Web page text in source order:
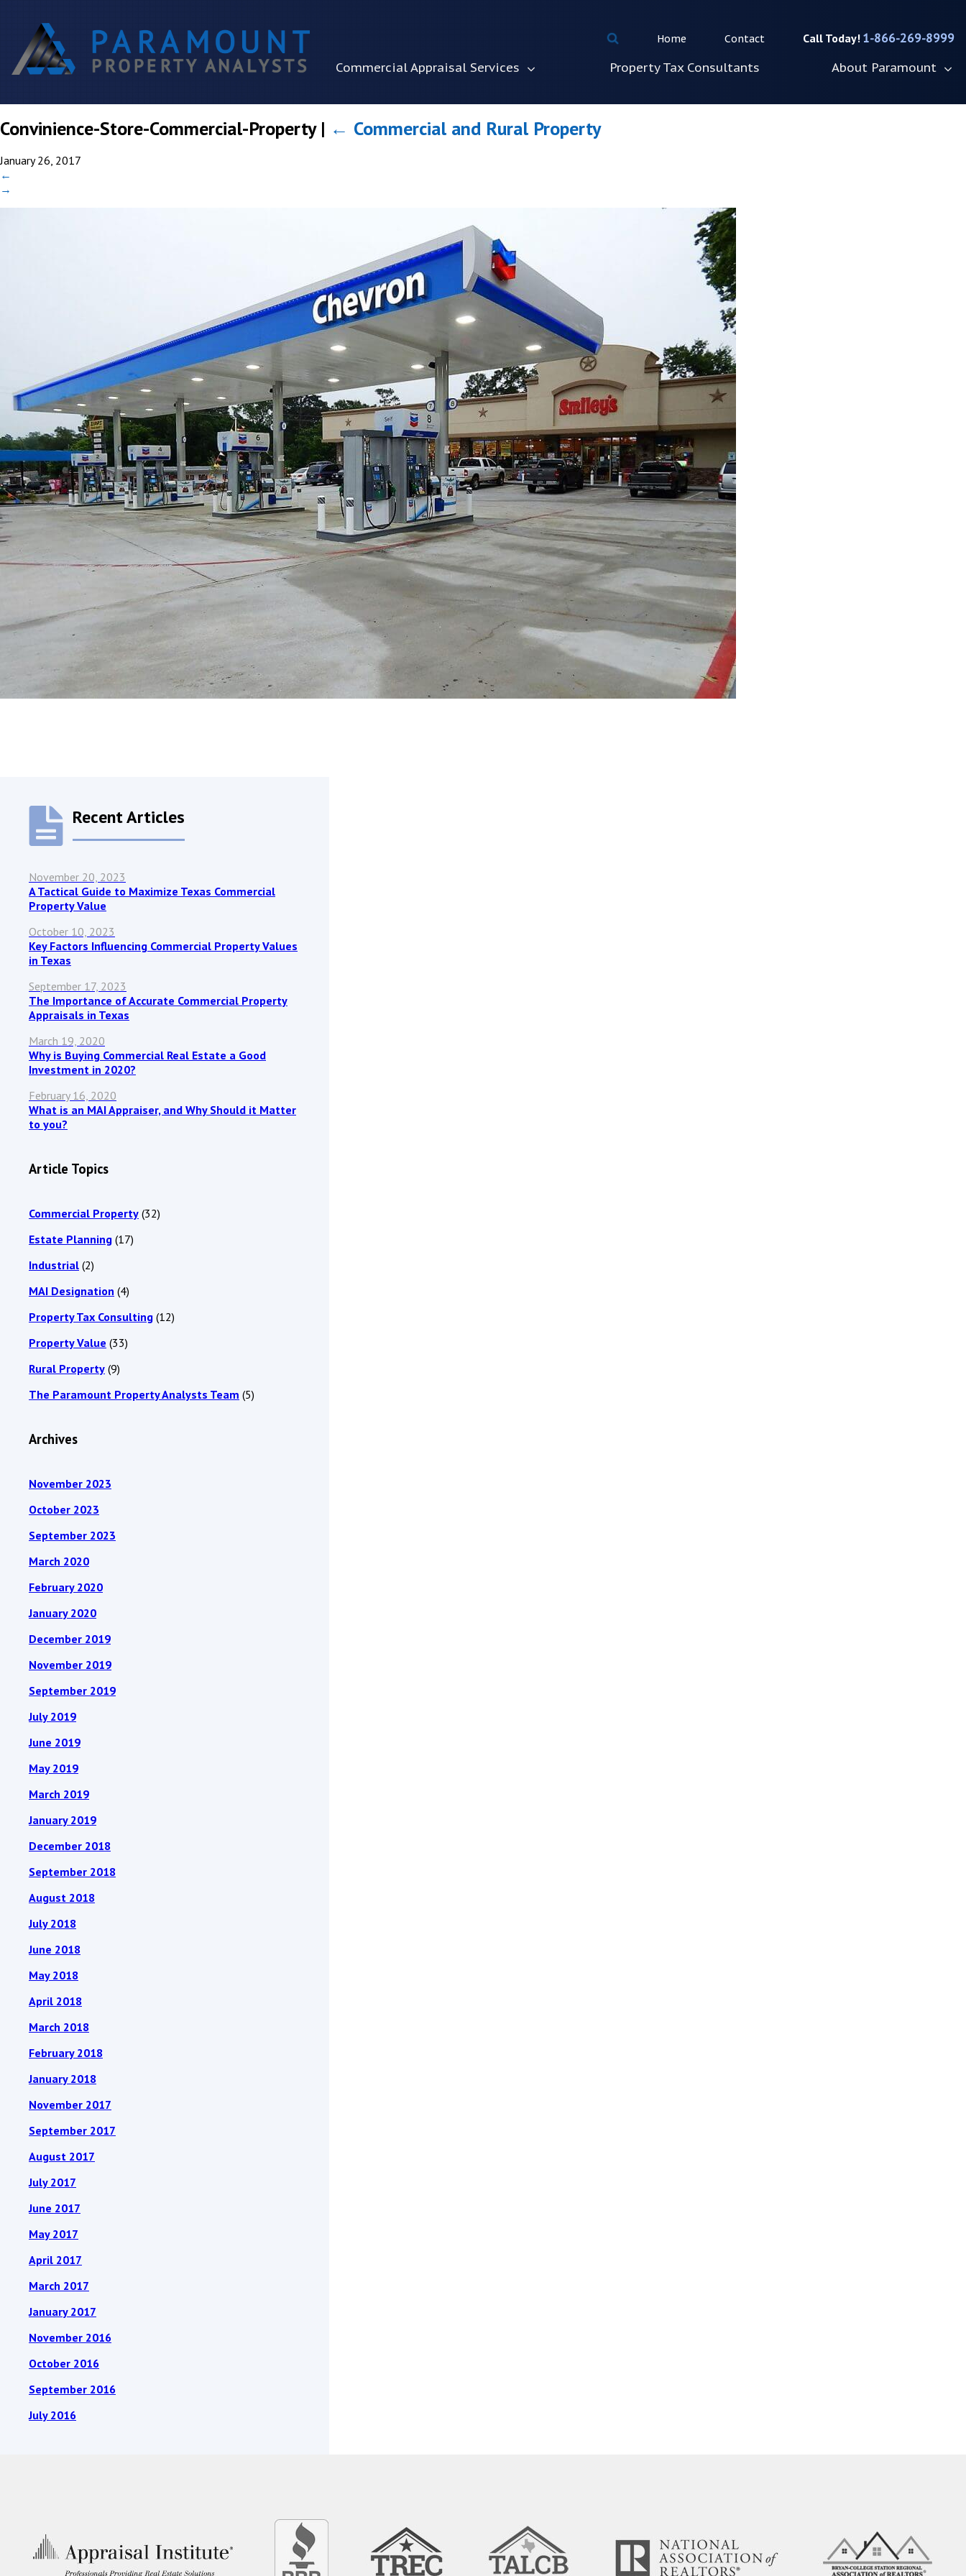
Home Contact 1-866-269-8999
Commercial Appraisal Services Property Tax Consultants About Paramount
Convinience-Store-Commercial-Property | ← Commercial and Rural Property
January 26, 2017
←
→
Recent Articles
November 20, 2023
A Tactical Guide to Maximize Texas Commercial
Property Value
October 10, 2023
Key Factors Influencing Commercial Property Values
in Texas
September 17, 2023
The Importance of Accurate Commercial Property
Appraisals in Texas
March 19, 2020
Why is Buying Commercial Real Estate a Good
Investment in 2020?
February 16, 2020
What is an MAI Appraiser, and Why Should it Matter
to you?
Article Topics
Commercial Property (32)
Estate Planning (17)
Industrial (2)
MAI Designation (4)
Property Tax Consulting (12)
Property Value (33)
Rural Property (9)
The Paramount Property Analysts Team (5)
Archives
November 2023
October 2023
September 2023
March 2020
February 2020
January 2020
December 2019
November 2019
September 2019
July 2019
June 2019
May 2019
March 2019
January 2019
December 2018
September 2018
August 2018
July 2018
June 2018
May 2018
April 2018
March 2018
February 2018
January 2018
November 2017
September 2017
August 2017
July 2017
June 2017
May 2017
April 2017
March 2017
January 2017
November 2016
October 2016
September 2016
July 2016